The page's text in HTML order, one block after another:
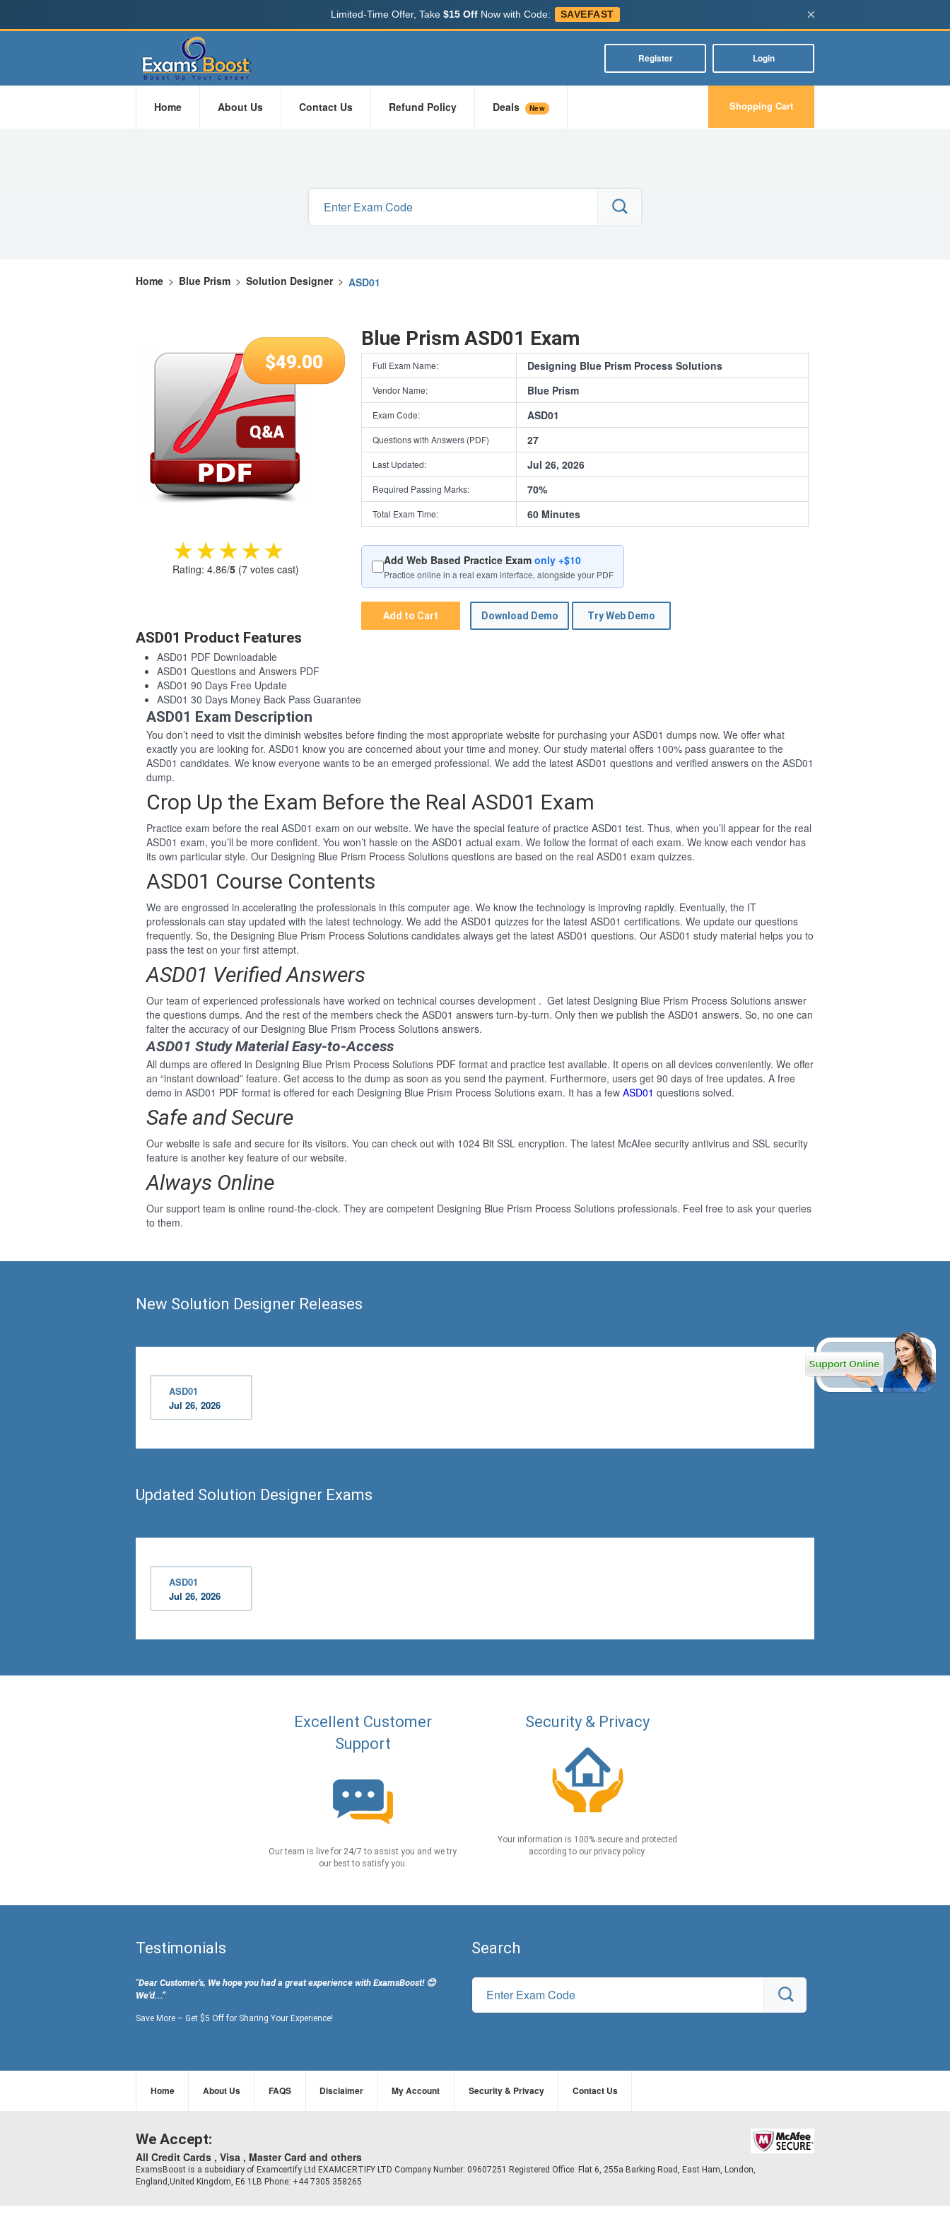
Limited-Time Offer, Take $15 OffNow with Code: SAVEFAST ×
Register Login
Home About Us Contact Us Refund Policy Deals New Shopping Cart
Home > Blue Prism > Solution Designer > ASD01
$49.00
★★★★★
★★★★★
Rating: 4.86/5 (7 votes cast)
Blue Prism ASD01 Exam
Full Exam Name: Designing Blue Prism Process Solutions
Vendor Name: Blue Prism
Exam Code: ASD01
Questions with Answers (PDF) 27
Last Updated: Jul 26, 2026
Required Passing Marks: 70%
Total Exam Time: 60 Minutes
Add Web Based Practice Exam only +$10
Practice online in a real exam interface, alongside your PDF
Add to Cart Download Demo Try Web Demo
ASD01 Product Features
ASD01 PDF Downloadable
ASD01 Questions and Answers PDF
ASD01 90 Days Free Update
ASD01 30 Days Money Back Pass Guarantee
ASD01 Exam Description
You don’t need to visit the diminish websites before finding the most appropriate website for purchasing your ASD01 dumps now. We offer what
exactly you are looking for. ASD01 know you are concerned about your time and money. Our study material offers 100% pass guarantee to the
ASD01 candidates. We know everyone wants to be an emerged professional. We add the latest ASD01 questions and verified answers on the ASD01
dump.
Crop Up the Exam Before the Real ASD01 Exam
Practice exam before the real ASD01 exam on our website. We have the special feature of practice ASD01 test. Thus, when you’ll appear for the real
ASD01 exam, you’ll be more confident. You won’t hassle on the ASD01 actual exam. We follow the format of each exam. We know each vendor has
its own particular style. Our Designing Blue Prism Process Solutions questions are based on the real ASD01 exam quizzes.
ASD01 Course Contents
We are engrossed in accelerating the professionals in this computer age. We know the technology is improving rapidly. Eventually, the IT
professionals can stay updated with the latest technology. We add the ASD01 quizzes for the latest ASD01 certifications. We update our questions
frequently. So, the Designing Blue Prism Process Solutions candidates always get the latest ASD01 questions. Our ASD01 study material helps you to
pass the test on your first attempt.
ASD01 Verified Answers
Our team of experienced professionals have worked on technical courses development . Get latest Designing Blue Prism Process Solutions answer
the questions dumps. And the rest of the members check the ASD01 answers turn-by-turn. Only then we publish the ASD01 answers. So, no one can
falter the accuracy of our Designing Blue Prism Process Solutions answers.
ASD01 Study Material Easy-to-Access
All dumps are offered in Designing Blue Prism Process Solutions PDF format and practice test available. It opens on all devices conveniently. We offer
an “instant download” feature. Get access to the dump as soon as you send the payment. Furthermore, users get 90 days of free updates. A free
demo in ASD01 PDF format is offered for each Designing Blue Prism Process Solutions exam. It has a few ASD01 questions solved.
Safe and Secure
Our website is safe and secure for its visitors. You can check out with 1024 Bit SSL encryption. The latest McAfee security antivirus and SSL security
feature is another key feature of our website.
Always Online
Our support team is online round-the-clock. They are competent Designing Blue Prism Process Solutions professionals. Feel free to ask your queries
to them.
New Solution Designer Releases
ASD01
Jul 26, 2026
Updated Solution Designer Exams
ASD01
Jul 26, 2026
Excellent Customer
Support
Our team is live for 24/7 to assist you and we try
our best to satisfy you.
Security & Privacy
Your information is 100% secure and protected
according to our privacy policy.
Testimonials
"Dear Customer's, We hope you had a great experience with ExamsBoost! 😊
We’d...”
Save More – Get $5 Off for Sharing Your Experience!
Search
Home About Us FAQS Disclaimer My Account Security & Privacy Contact Us
We Accept:
All Credit Cards , Visa , Master Card and others
ExamsBoost is a subsidiary of Examcertify Ltd EXAMCERTIFY LTD Company Number: 09607251 Registered Office: Flat 6, 255a Barking Road, East Ham, London,
England,United Kingdom, E6 1LB Phone: +44 7305 358265